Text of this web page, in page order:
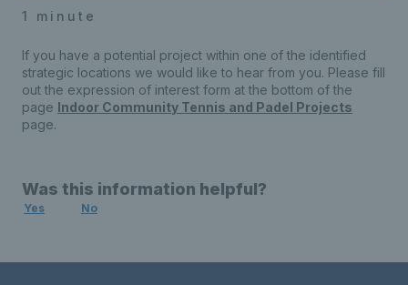
1 minute
If you have a potential project within one of the identified
strategic locations we would like to hear from you. Please fill
out the expression of interest form at the bottom of the
page Indoor Community Tennis and Padel Projects
page.
Was this information helpful?
Yes No